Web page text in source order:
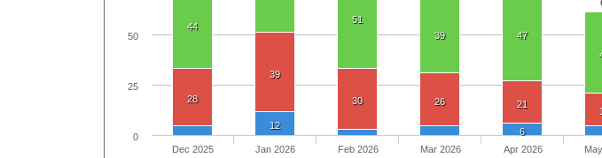
44
51
39
47
28
39
30 26 21
12
6
Dec 2025 Jan 2026 Feb 2026 Mar 2026 Apr 2026
0
25
50